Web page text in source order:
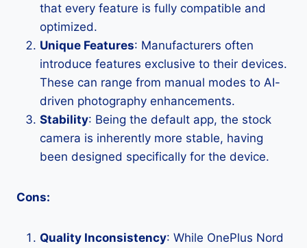
that every feature is fully compatible and
optimized.
Unique Features: Manufacturers often
introduce features exclusive to their devices.
These can range from manual modes to AI-
driven photography enhancements.
Stability: Being the default app, the stock
camera is inherently more stable, having
been designed specifically for the device.
Cons:
Quality Inconsistency: While OnePlus Nord